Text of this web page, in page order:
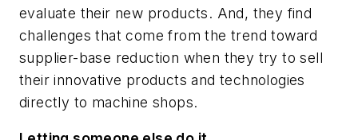
evaluate their new products. And, they find
challenges that come from the trend toward
supplier-base reduction when they try to sell
their innovative products and technologies
directly to machine shops.